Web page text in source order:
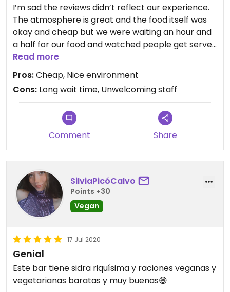
I’m sad the reviews didn’t reflect our experience.
The atmosphere is great and the food itself was
okay and cheap but we were waiting an hour and
a half for our food and watched people get served
the same things before us. The food itself couldn’t
have taken as long as it did to make. Our order
wasn’t correct because the staff who took it
didn’t write anything down when we were saying it.
The staff weren’t welcoming at all and it made us
all feel crap. Maybe it was just a bad day? I
wouldn’t recommend if you’re just going to eat,
Read more
Pros:Cheap, Nice environment
Cons: Long wait time, Unwelcoming staff
Comment Share
SilviaPicóCalvo
Points +30
Vegan
17 Jul 2020
Genial
Este bar tiene sidra riquísima y raciones veganas y
vegetarianas baratas y muy buenas😄